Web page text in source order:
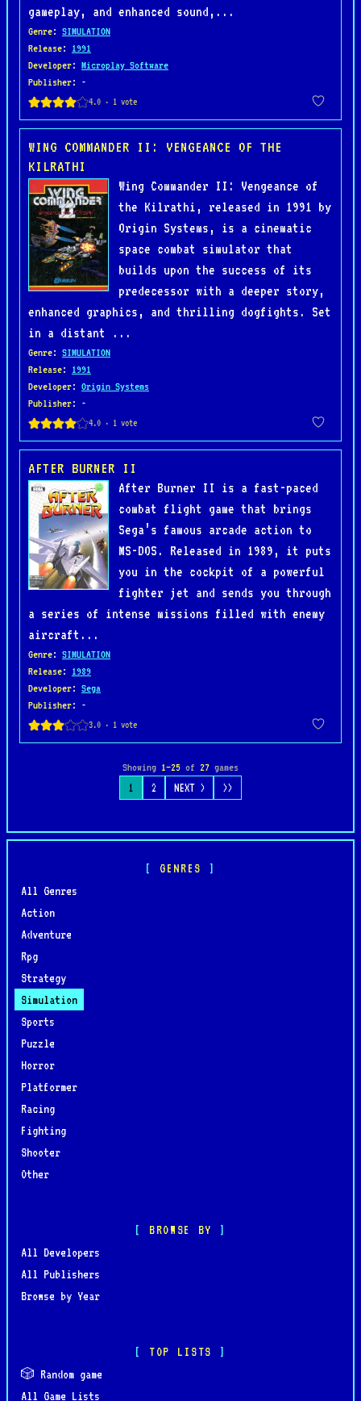
GENRES
All Genres
Action
Adventure
Rpg
Strategy
Simulation
Sports
Puzzle
Horror
Platformer
Racing
Fighting
Shooter
Other
BROWSE BY
All Developers
All Publishers
Browse by Year
TOP LISTS
🎲 Random game
All Game Lists
gameplay, and enhanced sound,...
Genre: SIMULATION
Release: 1991
Developer: Microplay Software
Publisher: -
WING COMMANDER II: VENGEANCE OF THE
KILRATHI
Wing Commander II: Vengeance of
the Kilrathi, released in 1991 by
Origin Systems, is a cinematic
space combat simulator that
builds upon the success of its
predecessor with a deeper story,
enhanced graphics, and thrilling dogfights. Set
in a distant ...
Genre: SIMULATION
Release: 1991
Developer: Origin Systems
Publisher: -
AFTER BURNER II
After Burner II is a fast-paced
combat flight game that brings
Sega’s famous arcade action to
MS-DOS. Released in 1989, it puts
you in the cockpit of a powerful
fighter jet and sends you through
a series of intense missions filled with enemy
aircraft...
Genre: SIMULATION
Release: 1989
Developer: Sega
Publisher: -
Showing 1–25 of 27 games
1 2 NEXT > >>